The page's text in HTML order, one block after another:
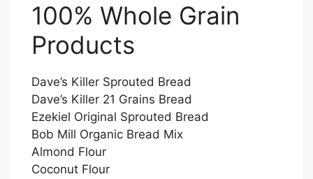
100% Whole Grain
Products
Dave’s Killer Sprouted Bread
Dave’s Killer 21 Grains Bread
Ezekiel Original Sprouted Bread
Bob Mill Organic Bread Mix
Almond Flour
Coconut Flour